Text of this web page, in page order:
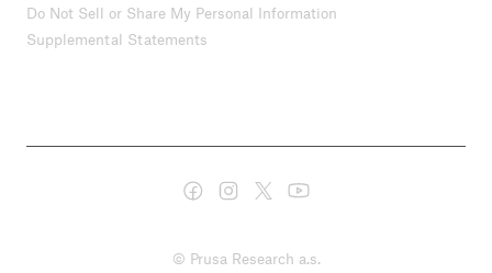
Do Not Sell or Share My Personal Information
Supplemental Statements
© Prusa Research a.s.